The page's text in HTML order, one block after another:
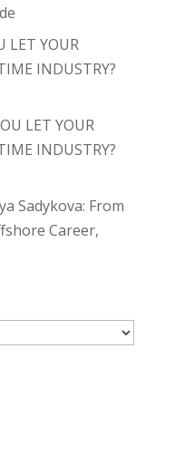
LET YOUR
INDUSTRY?
LET YOUR
INDUSTRY?
Sadykova: From
Career,